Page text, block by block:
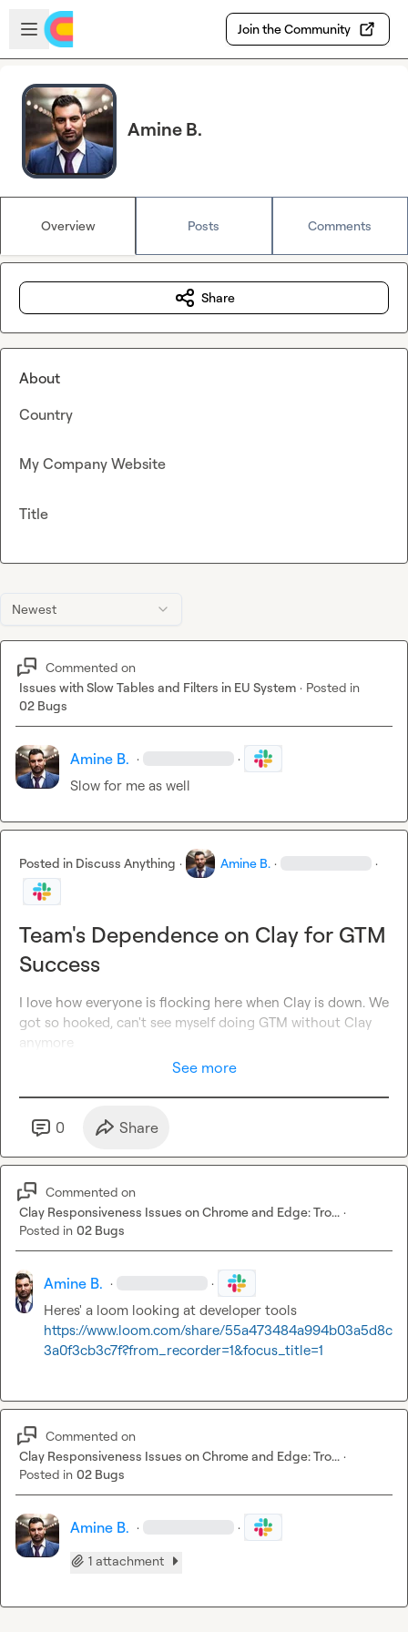
Skip to main content
Open sidebar
Join the Community
Amine B.
Overview Posts Comments
Newest
Commented on
Issues with Slow Tables and Filters in EU System · Posted in
02 Bugs
Amine B. · ·
Slow for me as well
Posted in Discuss Anything · Amine B. · ·
Team's Dependence on Clay for GTM
Success
I love how everyone is flocking here when Clay is down. We
got so hooked, can't see myself doing GTM without Clay
anymore
See more
0 Share
Commented on
Clay Responsiveness Issues on Chrome and Edge: Tro... ·
Posted in 02 Bugs
Amine B. · ·
Heres' a loom looking at developer tools
https://www.loom.com/share/55a473484a994b03a5d8c
3a0f3cb3c7f?from_recorder=1&focus_title=1
Commented on
Clay Responsiveness Issues on Chrome and Edge: Tro... ·
Posted in 02 Bugs
Amine B. · ·
1 attachment
Share
About
Country
My Company Website
Title